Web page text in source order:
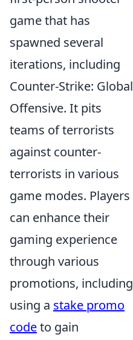
game that has
spawned several
iterations, including
Counter-Strike: Global
Offensive. It pits
teams of terrorists
against counter-
terrorists in various
game modes. Players
can enhance their
gaming experience
through various
promotions, including
using a stake promo
codeto gain